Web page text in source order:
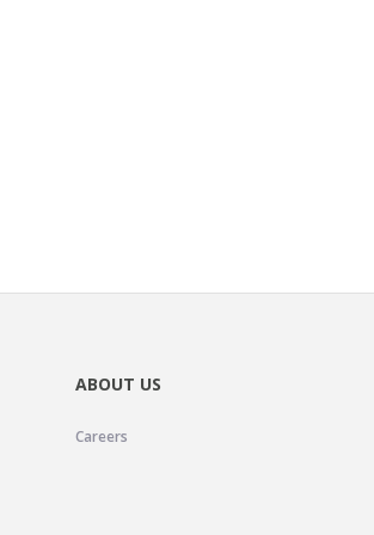
ABOUT US
Careers